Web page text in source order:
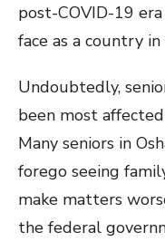
post-COVID-19
face as a country
Undoubtedly,
been most
Many seniors in
forego seeing
make matters
the federal